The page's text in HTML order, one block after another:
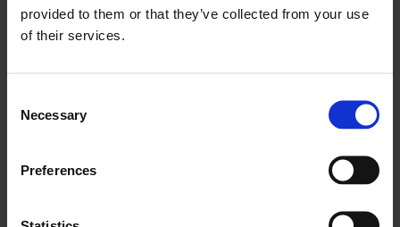
provided to them or that they’ve collected from your use
of their services.
Selection
Necessary
Preferences
across Ireland, Italy, and Gran Canaria, earning a stellar
reputation for their tight musicianship, infectious stage
weaves traditional reels and jigs with modern influences,